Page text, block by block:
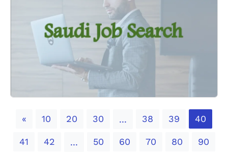
« Previous
10 20 30 ... 38 39 40
41 42 ... 50 60 70 80 90